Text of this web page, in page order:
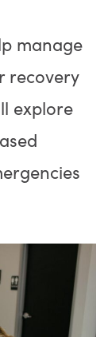
manage
recovery
explore